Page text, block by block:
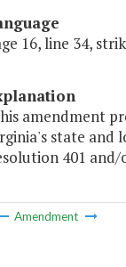
16, line 34,
amendment
state and
401 and/
Amendment